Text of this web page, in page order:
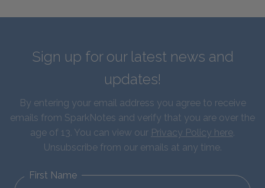
Sign up for our latest news and
updates!
By entering your email address you agree to receive
emails from SparkNotes and verify that you are over the
age of 13. You can view our Privacy Policy here.
Unsubscribe from our emails at any time.
First Name